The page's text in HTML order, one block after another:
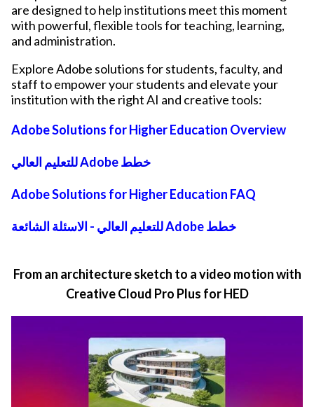
are designed to help institutions meet this moment
with powerful, flexible tools for teaching, learning,
and administration.
Explore Adobe solutions for students, faculty, and
staff to empower your students and elevate your
institution with the right AI and creative tools:
Adobe Solutions for Higher Education Overview
للتعليم العالي Adobe خطط
Adobe Solutions for Higher Education FAQ
للتعليم العالي - الاسئلة الشائعة Adobe خطط
From an architecture sketch to a video motion with
Creative Cloud Pro Plus for HED